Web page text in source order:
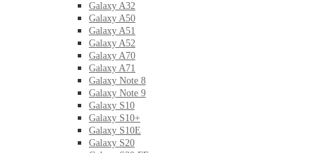
Galaxy A32
Galaxy A50
Galaxy A51
Galaxy A52
Galaxy A70
Galaxy A71
Galaxy Note 8
Galaxy Note 9
Galaxy S10
Galaxy S10+
Galaxy S10E
Galaxy S20